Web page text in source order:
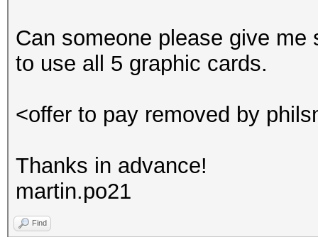
Can someone please give
to use all 5 graphic cards.
<offer to pay removed by
Thanks in advance!
martin.po21
Find